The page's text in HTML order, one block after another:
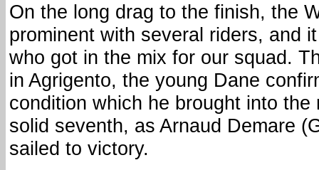
On the long drag to the finish, the
prominent with several riders, and
who got in the mix for our squad.
in Agrigento, the young Dane
condition which he brought into the
solid seventh, as Arnaud Demare
sailed to victory.